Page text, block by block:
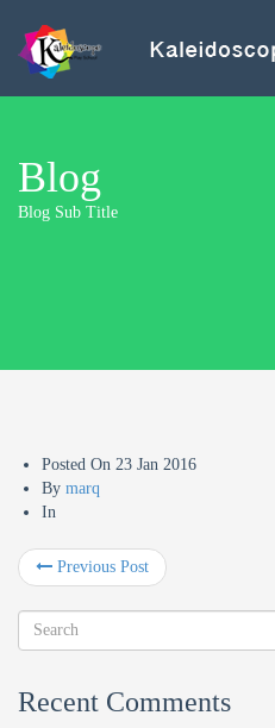
Blog
Blog Sub Title
Posted On 23 Jan 2016
By marq
In
Previous Post
Recent Comments